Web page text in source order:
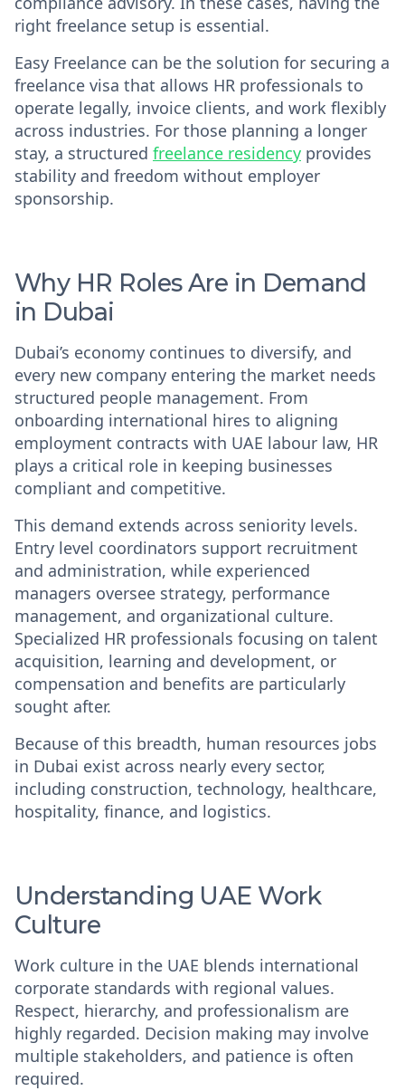
right freelance setup is essential.
Easy Freelance can be the solution for securing a
freelance visa that allows HR professionals to
operate legally, invoice clients, and work flexibly
across industries. For those planning a longer
stay, a structured freelance residency provides
stability and freedom without employer
sponsorship.
Why HR Roles Are in Demand
in Dubai
Dubai’s economy continues to diversify, and
every new company entering the market needs
structured people management. From
onboarding international hires to aligning
employment contracts with UAE labour law, HR
plays a critical role in keeping businesses
compliant and competitive.
This demand extends across seniority levels.
Entry level coordinators support recruitment
and administration, while experienced
managers oversee strategy, performance
management, and organizational culture.
Specialized HR professionals focusing on talent
acquisition, learning and development, or
compensation and benefits are particularly
sought after.
Because of this breadth, human resources jobs
in Dubai exist across nearly every sector,
including construction, technology, healthcare,
hospitality, finance, and logistics.
Understanding UAE Work
Culture
Work culture in the UAE blends international
corporate standards with regional values.
Respect, hierarchy, and professionalism are
highly regarded. Decision making may involve
multiple stakeholders, and patience is often
required.